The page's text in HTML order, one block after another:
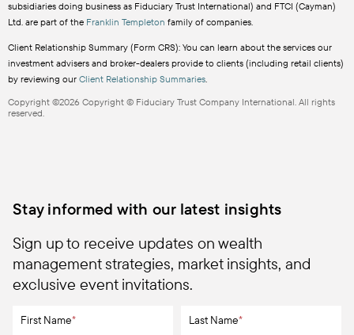
subsidiaries doing business as Fiduciary Trust International) and FTCI (Cayman)
Ltd. are part of the Franklin Templeton family of companies.
Client Relationship Summary (Form CRS): You can learn about the services our
investment advisers and broker-dealers provide to clients (including retail clients)
by reviewing our Client Relationship Summaries.
Copyright ©2026 Copyright © Fiduciary Trust Company International. All rights
reserved.
Stay informed with our latest insights
Sign up to receive updates on wealth
management strategies, market insights, and
exclusive event invitations.
First Name* Last Name*